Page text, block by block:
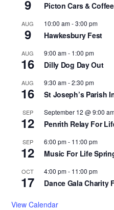
9 Picton Cars & Coffee
AUG
9
10:00 am-3:00 pm
Hawkesbury Fest
AUG
16
9:00 am- 1:00 pm
Dilly Dog Day Out
AUG
16
9:30 am-2:30 pm
St Joseph’s Parish
SEP
12
September 12 @ 9:00
Penrith Relay For
SEP
12
6:00 pm- 11:00 pm
Music For Life
OCT
17
4:00 pm- 11:00 pm
Dance Gala Charity
View Calendar